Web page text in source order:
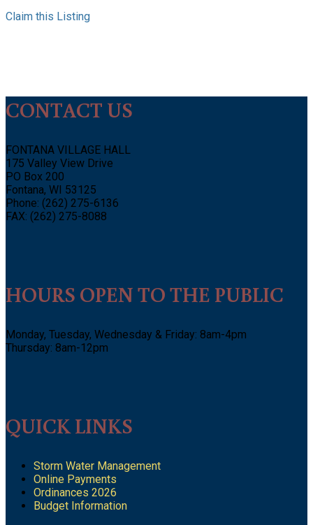
Claim this Listing
CONTACT US
FONTANA VILLAGE HALL
175 Valley View Drive
PO Box 200
Fontana, WI 53125
Phone: (262) 275-6136
FAX: (262) 275-8088
HOURS OPEN TO THE PUBLIC
Monday, Tuesday, Wednesday & Friday: 8am-4pm
Thursday: 8am-12pm
QUICK LINKS
Storm Water Management
Online Payments
Ordinances 2026
Budget Information